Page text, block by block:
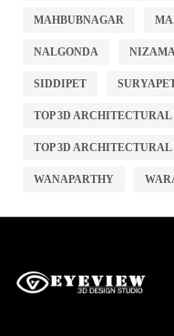
MAHBUBNAGAR
NALGONDA
SIDDIPET
TOP 3D
TOP 3D
WANAPARTHY